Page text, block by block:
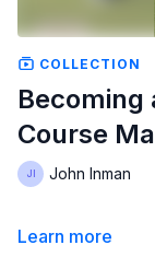
COLLECTION
Becoming
Course
John Inman
Learn more